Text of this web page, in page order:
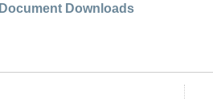
Document Downloads